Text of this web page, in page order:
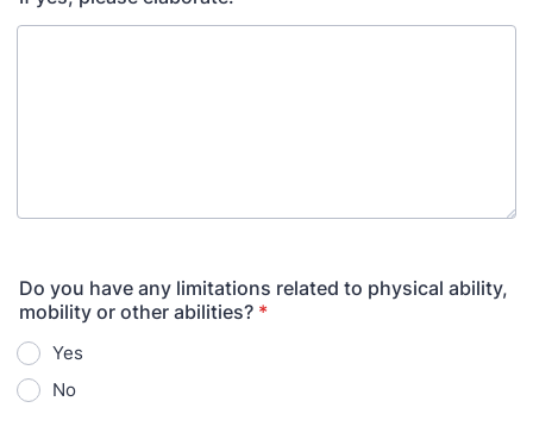
Do you have any limitations related to physical ability,
mobility or other abilities? *
Yes
No